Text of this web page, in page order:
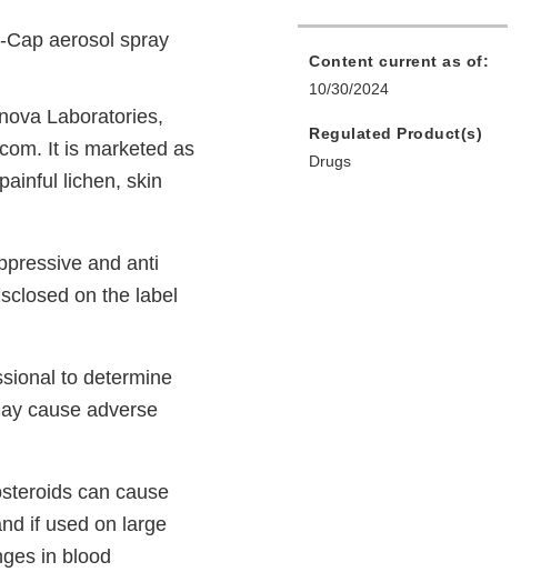
aerosol spray
Laboratories,
It is marketed as
lichen, skin
and anti
on the label
to determine
cause adverse
can cause
if used on large
in blood
Content current as of:
10/30/2024
Regulated Product(s)
Drugs